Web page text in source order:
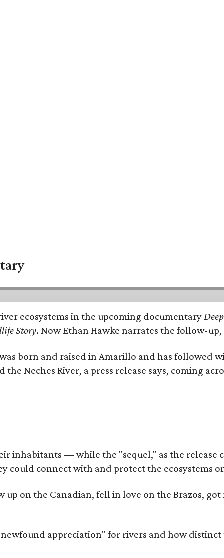
ecosystems in the upcoming documentary
Story. Now Ethan Hawke narrates the follow-
born and raised in Amarillo and has followed
the Neches River, a press release says, coming
inhabitants — while the "sequel," as the release
could connect with and protect the ecosystems
up on the Canadian, fell in love on the Brazos,
appreciation" for rivers and how